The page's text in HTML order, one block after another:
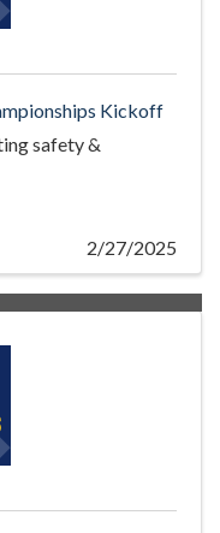
Kickoff
safety &
2/27/2025